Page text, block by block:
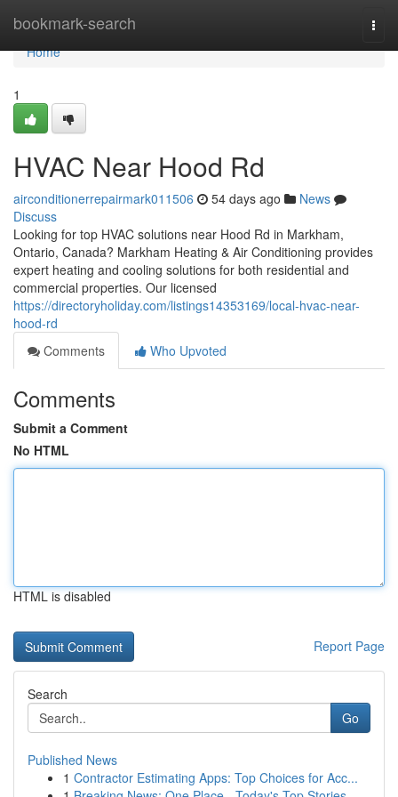
bookmark-search
Home
Home
1
HVAC Near Hood Rd
airconditionerrepairmark011506 54 days ago
News
Discuss
Looking for top HVAC solutions near Hood Rd in Markham,
Ontario, Canada? Markham Heating & Air Conditioning provides
expert heating and cooling solutions for both residential and
commercial properties. Our licensed
https://directoryholiday.com/listings14353169/local-hvac-near-
hood-rd
Comments
Who Upvoted
Comments
Submit a Comment
No HTML
HTML is disabled
Report Page
Search
Go
Published News
1 Contractor Estimating Apps: Top Choices for Acc...